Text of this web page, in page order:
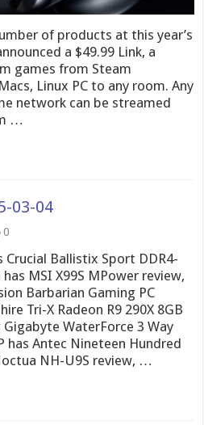
of products at this year’s
a $49.99 Link, a
games from Steam
Linux PC to any room. Any
network can be streamed
…
03-04
0
Crucial Ballistix Sport DDR4-
MSI X99S MPower review,
Barbarian Gaming PC
Tri-X Radeon R9 290X 8GB
WaterForce 3 Way
has Antec Nineteen Hundred
NH-U9S review, …